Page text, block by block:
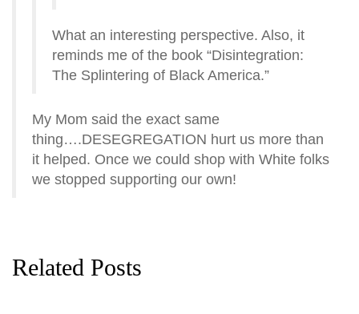
What an interesting perspective. Also, it
reminds me of the book “Disintegration:
The Splintering of Black America.”
My Mom said the exact same
thing….DESEGREGATION hurt us more than
it helped. Once we could shop with White folks
we stopped supporting our own!
Related Posts